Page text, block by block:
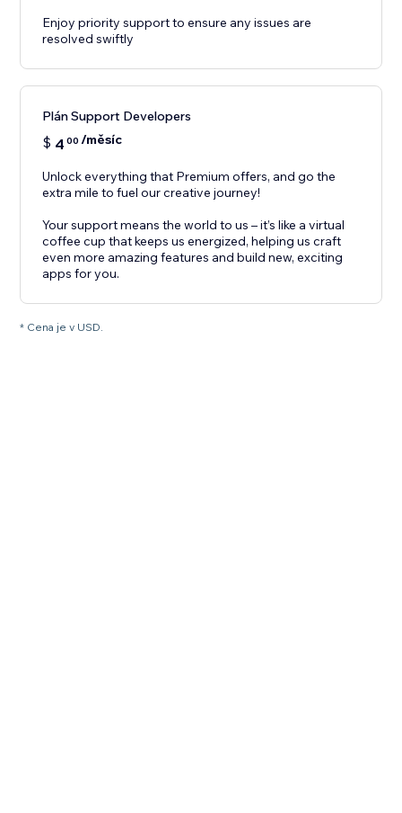
Enjoy priority support to ensure any issues are
resolved swiftly
Plán Support Developers
$ 4 00 /měsíc
Unlock everything that Premium offers, and go the
extra mile to fuel our creative journey!
Your support means the world to us – it’s like a virtual
coffee cup that keeps us energized, helping us craft
even more amazing features and build new, exciting
apps for you.
* Cena je v USD.